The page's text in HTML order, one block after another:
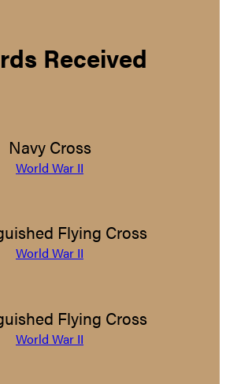
Received
Navy Cross
World War II
Flying Cross
World War II
Flying Cross
World War II